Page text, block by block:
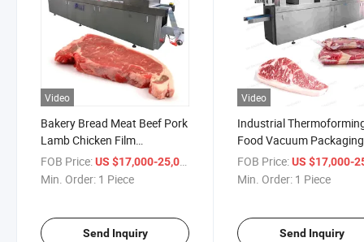
Video
Bakery Bread Meat Beef Pork
Lamb Chicken Film
Thermoforming Vacuum
Packing Machines Sausage
FOB Price:US $17,000-25,000
Min. Order: 1 Piece
Send Inquiry
Video
Industrial
Food Vacuum Packaging
Machine Pork Chicken
Fish Meat Vacuum
FOB Price: US $17,000-
Min. Order: 1 Piece
Send Inquiry